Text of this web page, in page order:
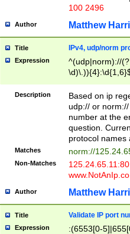
100 2496
Author Matthew
Title IPv4, udp/norm
Expression
^(udp|norm)://
Description
Based on ip
udp:// or
number at the
question.
protocol names
Matches norm://
Non-Matches
Author Matthew
Title Validate IP port
Expression
:(6553[0-